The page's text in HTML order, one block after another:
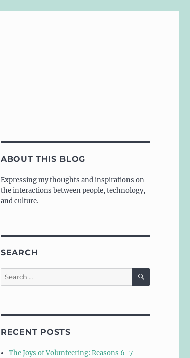
ABOUT THIS BLOG
Expressing my thoughts and inspirations on
the interactions between people, technology,
and culture.
SEARCH
Search
for:
SEARCH
RECENT POSTS
The Joys of Volunteering: Reasons 6-7